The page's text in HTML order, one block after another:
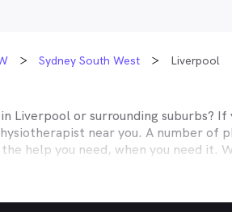
Sydney South West Liverpool
Liverpoolor surrounding suburbs?
near you. A number of
help you need, when you need
than ever before.
MyHealth1st can help. If you’re